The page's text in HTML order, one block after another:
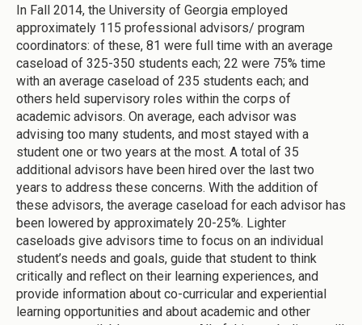
In Fall 2014, the University of Georgia employed
approximately 115 professional advisors/ program
coordinators: of these, 81 were full time with an average
caseload of 325-350 students each; 22 were 75% time
with an average caseload of 235 students each; and
others held supervisory roles within the corps of
academic advisors. On average, each advisor was
advising too many students, and most stayed with a
student one or two years at the most. A total of 35
additional advisors have been hired over the last two
years to address these concerns. With the addition of
these advisors, the average caseload for each advisor has
been lowered by approximately 20-25%. Lighter
caseloads give advisors time to focus on an individual
student’s needs and goals, guide that student to think
critically and reflect on their learning experiences, and
provide information about co-curricular and experiential
learning opportunities and about academic and other